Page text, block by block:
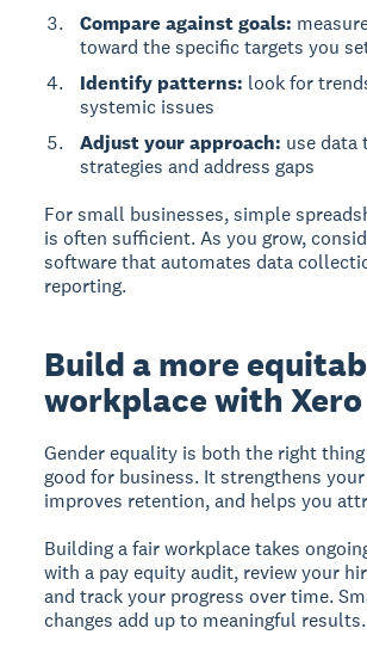
Compare against goals:
toward the specific targets you
Identify patterns: look for
systemic issues
Adjust your approach: use data
strategies and address gaps
For small businesses, simple
is often sufficient. As you grow,
software that automates data
reporting.
Build a more
workplace with Xero
Gender equality is both the right
good for business. It strengthens
improves retention, and helps you
Building a fair workplace takes
with a pay equity audit, review your
and track your progress over time.
changes add up to meaningful results.